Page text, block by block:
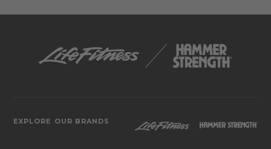
EXPLORE OUR BRANDS